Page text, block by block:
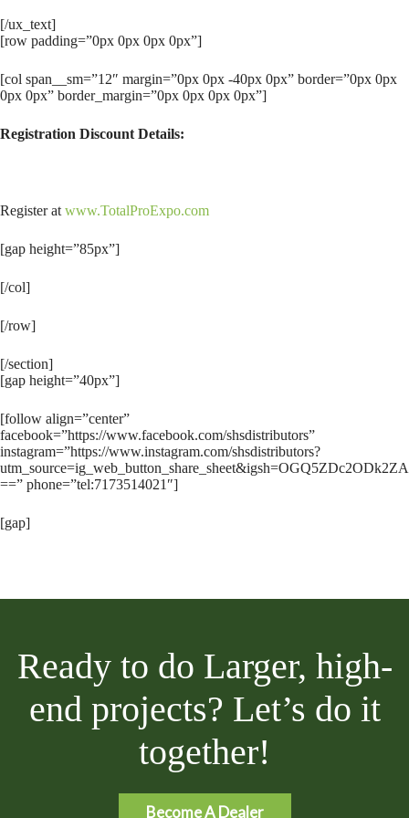
[/ux_text]
[row padding=”0px 0px 0px 0px”]
[col span__sm=”12″ margin=”0px 0px -40px 0px” border=”0px 0px
0px 0px” border_margin=”0px 0px 0px 0px”]
Registration Discount Details:
Register at www.TotalProExpo.com
[gap height=”85px”]
[/col]
[/row]
[/section]
[gap height=”40px”]
[follow align=”center”
facebook=”https://www.facebook.com/shsdistributors”
instagram=”https://www.instagram.com/shsdistributors?
utm_source=ig_web_button_share_sheet&igsh=OGQ5ZDc2ODk2ZA
==” phone=”tel:7173514021″]
[gap]
Ready to do Larger, high-
end projects? Let’s do it
together!
Become A Dealer